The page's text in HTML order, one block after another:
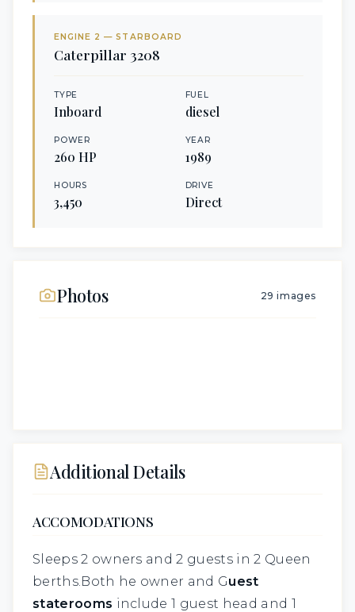
ENGINE 2 — STARBOARD
Caterpillar 3208
TYPE
Inboard
FUEL
diesel
POWER
260 HP
YEAR
1989
HOURS
3,450
DRIVE
Direct
Photos 29 images
Additional Details
ACCOMODATIONS
Sleeps 2 owners and 2 guests in 2 Queen
berths.Both he owner and Guest
staterooms include 1 guest head and 1